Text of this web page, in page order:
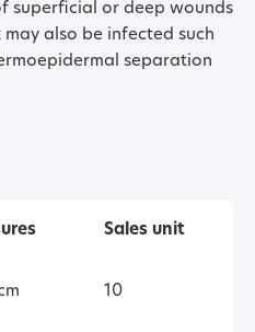
superficial or deep wounds
also be infected such
separation
Sales unit
10